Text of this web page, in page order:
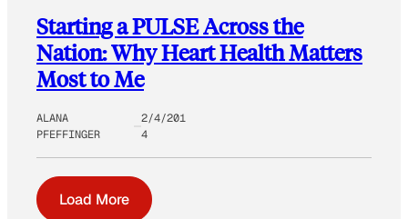
Starting a PULSE Across the
Nation: Why Heart Health Matters
Most to Me
ALANA
PFEFFINGER
2/4/201
4
Load More